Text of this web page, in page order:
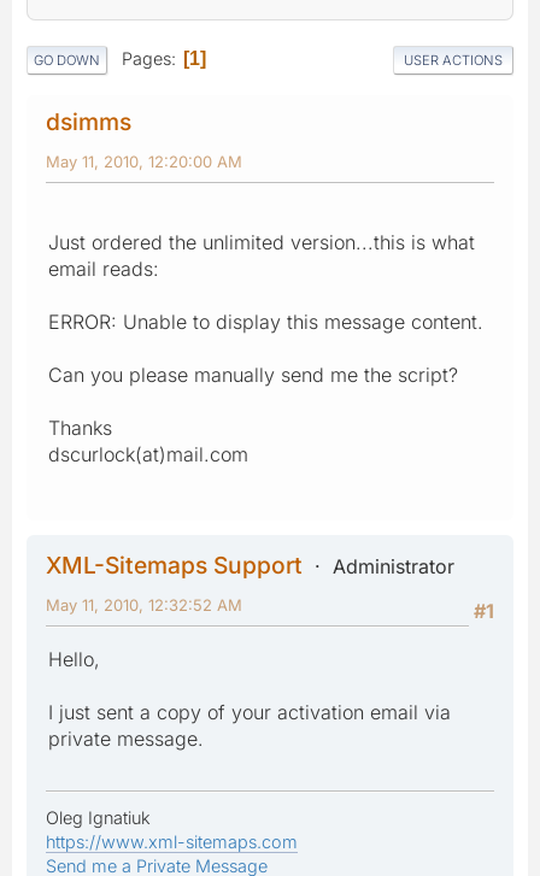
GO DOWN Pages 1 USER ACTIONS
dsimms
May 11, 2010, 12:20:00 AM
Just ordered the unlimited version...this is what
email reads:
ERROR: Unable to display this message content.
Can you please manually send me the script?
Thanks
dscurlock(at)mail.com
XML-Sitemaps Support
Administrator
#1
May 11, 2010, 12:32:52 AM
Hello,
I just sent a copy of your activation email via
private message.
Oleg Ignatiuk
https://www.xml-sitemaps.com
Send me a Private Message